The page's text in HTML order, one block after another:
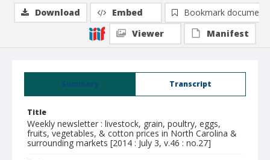
Summary Transcript
Title
Weekly newsletter : livestock, grain, poultry, eggs,
fruits, vegetables, & cotton prices in North Carolina &
surrounding markets [2014 : July 3, v.46 : no.27]
Download Embed
Bookmark document
Viewer
Manifest